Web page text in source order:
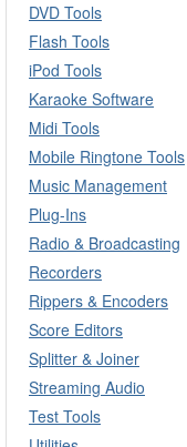
DVD Tools
Flash Tools
iPod Tools
Karaoke Software
Midi Tools
Mobile Ringtone Tools
Music Management
Plug-Ins
Radio & Broadcasting
Recorders
Rippers & Encoders
Score Editors
Splitter & Joiner
Streaming Audio
Test Tools